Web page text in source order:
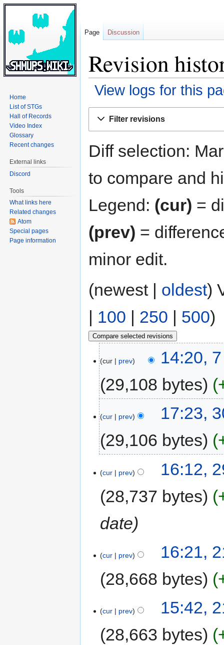
Revision
View logs for this
Filter revisions
Diff selection:
to compare and
Legend: (cur) =
(prev) =
minor edit.
(newest | oldest)
| 100 | 250 | 500)
cur prev
14:20,
29,108 bytes
cur prev
17:23,
29,106 bytes
cur prev
16:12,
28,737 bytes
date
cur prev
16:21,
28,668 bytes
cur prev
15:42,
28,663 bytes
Page Discussion
Home
List of STGs
Hall of Records
Video Index
Glossary
Recent changes
External links
Discord
Tools
What links here
Related changes
Atom
Special pages
Page information